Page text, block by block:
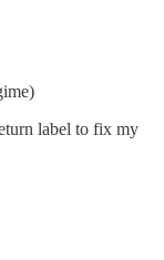
label to fix my